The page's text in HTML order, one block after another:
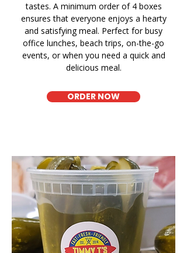
tastes. A minimum order of 4 boxes
ensures that everyone enjoys a hearty
and satisfying meal. Perfect for busy
office lunches, beach trips, on-the-go
events, or when you need a quick and
delicious meal.
ORDER NOW